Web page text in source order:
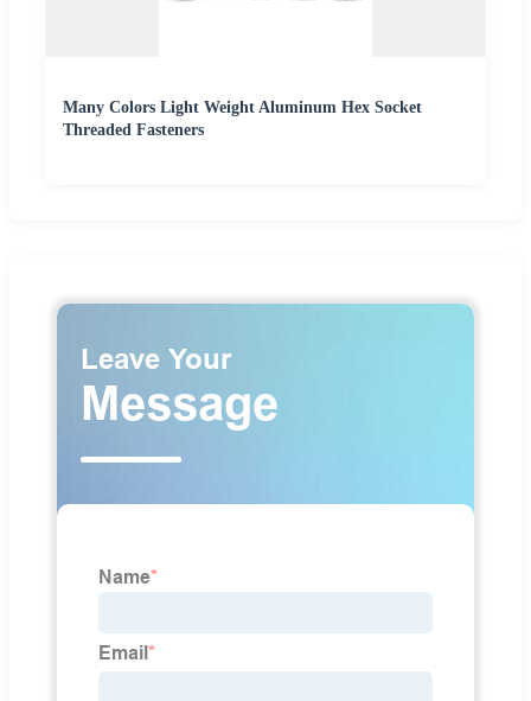
Many Colors Light Weight Aluminum Hex Socket
Threaded Fasteners